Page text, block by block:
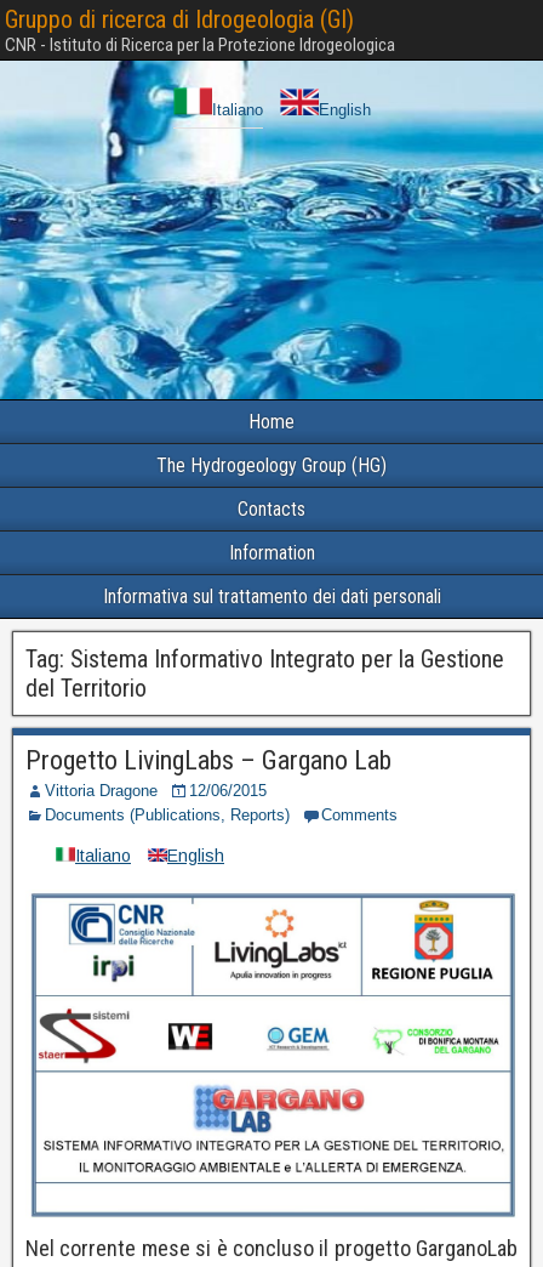
Gruppo di ricerca di Idrogeologia (GI)
CNR - Istituto di Ricerca per la Protezione Idrogeologica
Italiano English
Home
The Hydrogeology Group (HG)
Contacts
Information
Informativa sul trattamento dei dati personali
Tag: Sistema Informativo Integrato per la Gestione
del Territorio
Progetto LivingLabs – Gargano Lab
Vittoria Dragone
12/06/2015
Documents (Publications, Reports)
Comments
Italiano English
Nel corrente mese si è concluso il progetto GarganoLab